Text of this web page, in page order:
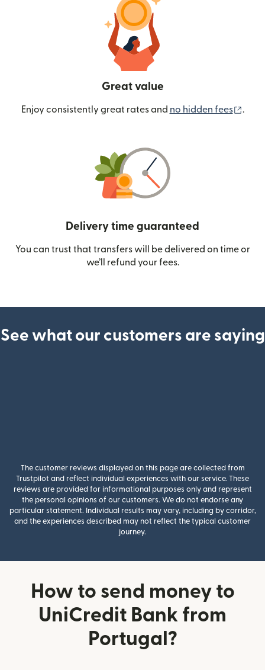
Great value
Enjoy consistently great rates and no hidden fees .
Delivery time guaranteed
You can trust that transfers will be delivered on time or
we’ll refund your fees.
See what our customers are saying
The customer reviews displayed on this page are collected from
Trustpilot and reflect individual experiences with our service. These
reviews are provided for informational purposes only and represent
the personal opinions of our customers. We do not endorse any
particular statement. Individual results may vary, including by corridor,
and the experiences described may not reflect the typical customer
journey.
How to send money to
UniCredit Bank from
Portugal?